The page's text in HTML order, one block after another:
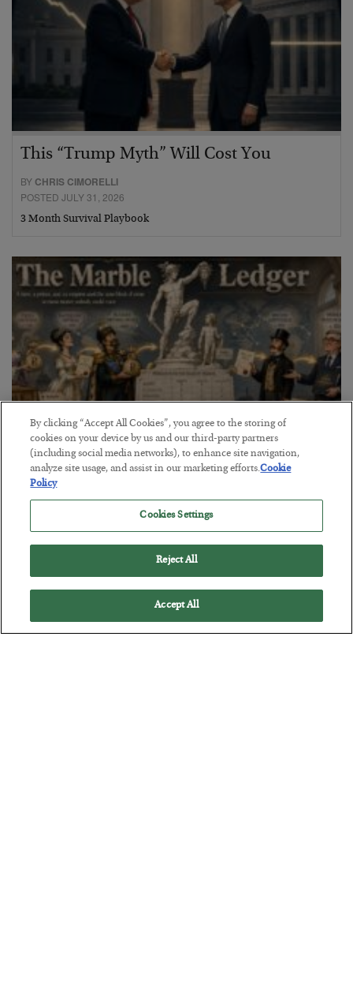
This “Trump Myth” Will Cost You
BY CHRIS CIMORELLI
POSTED JULY 31, 2026
3 Month Survival Playbook
The Marble Ledger
BYSEAN RING
POSTED JULY 30, 2026
By clicking “Accept All Cookies”, you agree to the storing of
cookies on your device by us and our third-party partners
(including social media networks), to enhance site navigation,
analyze site usage, and assist in our marketing efforts.Cookie
Policy
Cookies Settings
Reject All
Accept All